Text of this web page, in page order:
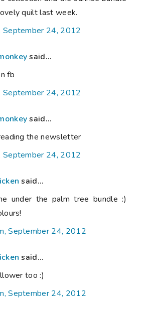
quilt last week.
September 24, 2012
said...
fb
September 24, 2012
said...
the newsletter
September 24, 2012
said...
under the palm tree bundle :)
September 24, 2012
said...
too :)
September 24, 2012